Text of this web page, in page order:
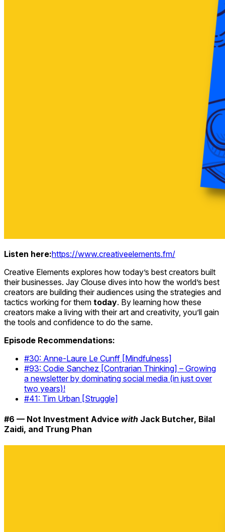
Listen here:https://www.creativeelements.fm/
Creative Elements explores how today’s best creators built
their businesses. Jay Clouse dives into how the world’s best
creators are building their audiences using the strategies and
tactics working for them today. By learning how these
creators make a living with their art and creativity, you’ll gain
the tools and confidence to do the same.
Episode Recommendations:
#30: Anne-Laure Le Cunff [Mindfulness]
#93: Codie Sanchez [Contrarian Thinking] – Growing
a newsletter by dominating social media (in just over
two years)!
#41: Tim Urban [Struggle]
#6 — Not Investment Advice with Jack Butcher, Bilal
Zaidi, and Trung Phan